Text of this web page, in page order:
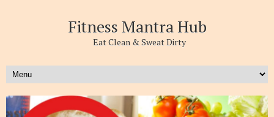
Fitness Mantra Hub
Eat Clean & Sweat Dirty